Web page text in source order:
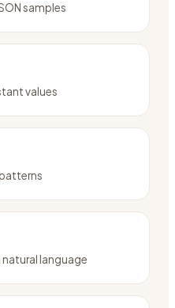
samples
values
language